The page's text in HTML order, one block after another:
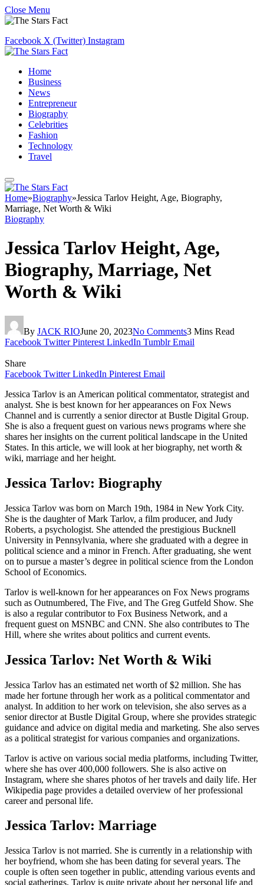
Close Menu
Facebook X (Twitter) Instagram
Home
Business
News
Entrepreneur
Biography
Celebrities
Fashion
Technology
Travel
Home»Biography»Jessica Tarlov Height, Age, Biography,
Marriage, Net Worth & Wiki
Biography
Jessica Tarlov Height, Age,
Biography, Marriage, Net
Worth & Wiki
By JACK RIOJune 20, 2023No Comments3 Mins Read
Facebook Twitter Pinterest LinkedIn Tumblr Email
Share
Facebook Twitter LinkedIn Pinterest Email
Jessica Tarlov is an American political commentator, strategist and
analyst. She is best known for her appearances on Fox News
Channel and is currently a senior director at Bustle Digital Group.
She is also a frequent guest on various news programs where she
shares her insights on the current political landscape in the United
States. In this article, we will look at her biography, net worth &
wiki, marriage and her height.
Jessica Tarlov: Biography
Jessica Tarlov was born on March 19th, 1984 in New York City.
She is the daughter of Mark Tarlov, a film producer, and Judy
Roberts, a psychologist. She attended the prestigious Bucknell
University in Pennsylvania, where she graduated with a degree in
political science and a minor in French. After graduating, she went
on to pursue a master’s degree in political science from the London
School of Economics.
Tarlov is well-known for her appearances on Fox News programs
such as Outnumbered, The Five, and The Greg Gutfeld Show. She
is also a regular contributor to Fox Business Network, and a
frequent guest on MSNBC and CNN. She also contributes to The
Hill, where she writes about politics and current events.
Jessica Tarlov: Net Worth & Wiki
Jessica Tarlov has an estimated net worth of $2 million. She has
made her fortune through her work as a political commentator and
analyst. In addition to her work on television, she also serves as a
senior director at Bustle Digital Group, where she provides strategic
guidance and advice on digital media and marketing. She also serves
as a political strategist for various companies and organizations.
Tarlov is active on various social media platforms, including Twitter,
where she has over 400,000 followers. She is also active on
Instagram, where she shares photos of her travels and daily life. Her
Wikipedia page provides a detailed overview of her professional
career and personal life.
Jessica Tarlov: Marriage
Jessica Tarlov is not married. She is currently in a relationship with
her boyfriend, whom she has been dating for several years. The
couple is often seen together in public, attending various events and
social gatherings. Tarlov is quite private about her personal life and